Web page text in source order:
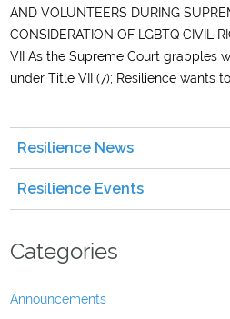
AND VOLUNTEERS DURING
CONSIDERATION OF LGBTQ CIVIL
VII As the Supreme Court grapples
under Title VII (7); Resilience wants
Resilience News
Resilience Events
Categories
Announcements